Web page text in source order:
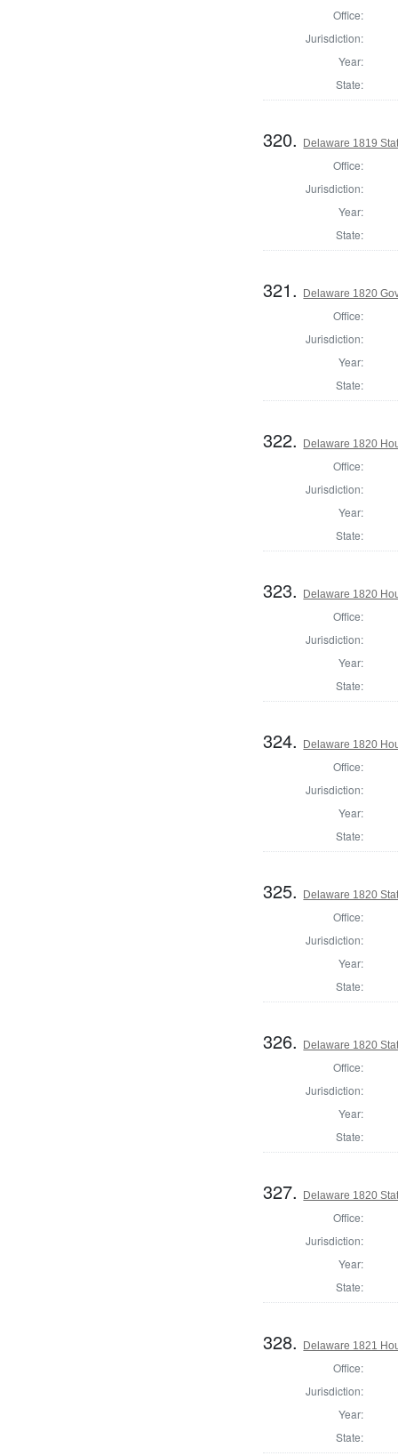
Office:
Jurisdiction:
Year:
State:
320. Delaware 1819
Office:
Jurisdiction:
Year:
State:
321. Delaware 1820
Office:
Jurisdiction:
Year:
State:
322. Delaware 1820
Office:
Jurisdiction:
Year:
State:
323. Delaware 1820
Office:
Jurisdiction:
Year:
State:
324. Delaware 1820
Office:
Jurisdiction:
Year:
State:
325. Delaware 1820
Office:
Jurisdiction:
Year:
State:
326. Delaware 1820
Office:
Jurisdiction:
Year:
State:
327. Delaware 1820
Office:
Jurisdiction:
Year:
State:
328. Delaware 1821
Office:
Jurisdiction:
Year:
State: